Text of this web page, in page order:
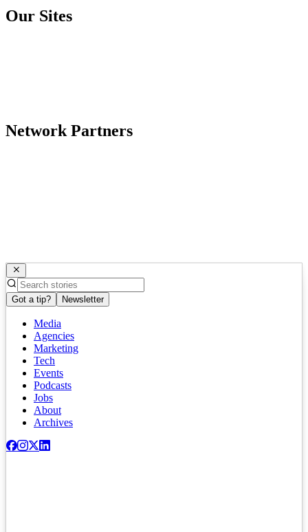
Our Sites
Network Partners
Got a tip? Newsletter
Media
Agencies
Marketing
Tech
Events
Podcasts
Jobs
About
Archives